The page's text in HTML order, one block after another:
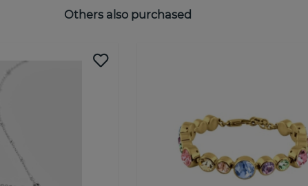
Others also purchased